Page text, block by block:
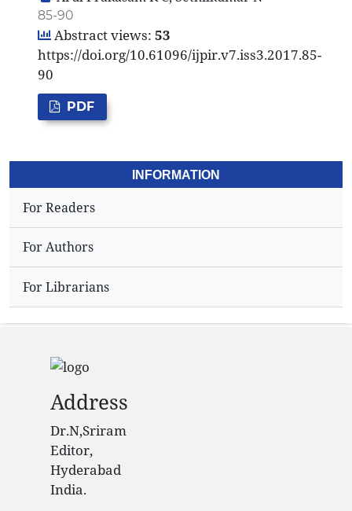
85-90
Abstract views: 53
https://doi.org/10.61096/ijpir.v7.iss3.2017.85-
90
PDF
INFORMATION
For Readers
For Authors
For Librarians
Address
Dr.N,Sriram
Editor,
Hyderabad
India.